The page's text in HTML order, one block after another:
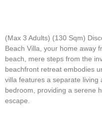
(Max 3 Adults) (130 Sqm)
Beach Villa, your home away
beach, mere steps from the
beachfront retreat embodies
villa features a separate
bedroom, providing a serene
escape.